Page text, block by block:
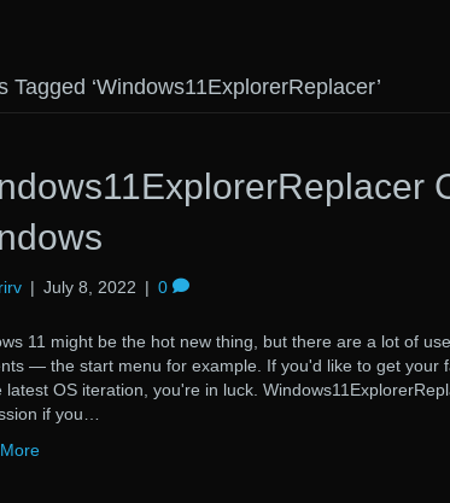
Tagged ‘Windows11ExplorerReplacer’
| July 8, 2022 | 0
11 might be the hot new thing, but there are a lot of
— the start menu for example. If you'd like to get your
latest OS iteration, you're in luck.
if you…